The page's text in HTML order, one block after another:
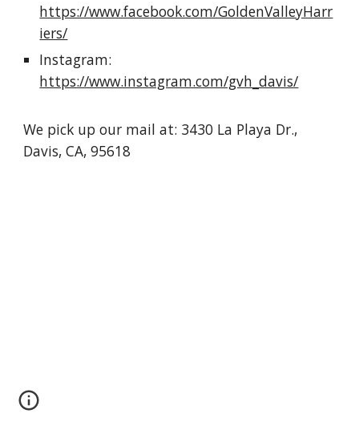
https://www.facebook.com/GoldenValleyHarr
iers/
Instagram:
https://www.instagram.com/gvh_davis/
We pick up our mail at: 3430 La Playa Dr.,
Davis, CA, 95618